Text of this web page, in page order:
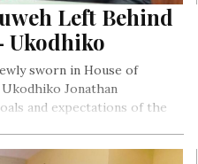
Left Behind
Ukodhiko
sworn in House of
Jonathan
and expectations of the